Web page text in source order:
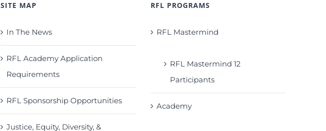
SITE MAP
In The News
RFL Academy Application
Requirements
RFL Sponsorship Opportunities
Justice, Equity, Diversity, &
RFL PROGRAMS
RFL Mastermind
RFL Mastermind 12
Participants
Academy